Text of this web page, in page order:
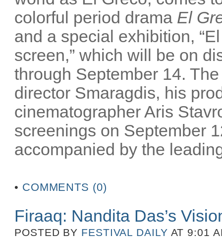
colorful period drama El
and a special exhibition,
screen,” which will be on
through September 14.
director Smaragdis, his
cinematographer Aris
screenings on September
accompanied by the
• COMMENTS (0)
Firaaq: Nandita Das’s
POSTED BY FESTIVAL DAILY AT 9:01